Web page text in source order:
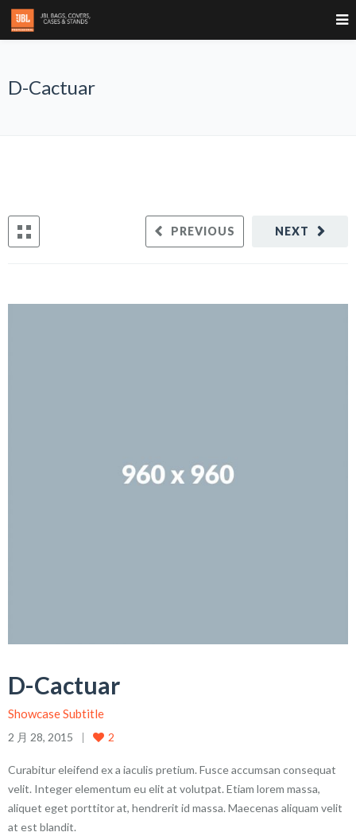
D-Cactuar
NEXT
PREVIOUS
D-Cactuar
Showcase Subtitle
2 月 28, 2015 2
Curabitur eleifend ex a iaculis pretium. Fusce accumsan consequat
velit. Integer elementum eu elit at volutpat. Etiam lorem massa,
aliquet eget porttitor at, hendrerit id massa. Maecenas aliquam velit
at est blandit.